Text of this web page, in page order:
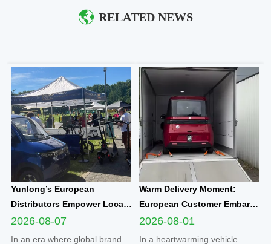
RELATED NEWS
Yunlong’s European
Distributors Empower Local
Communities Through
Football Sponsorship and
2026-08-07
In an era where global brand
Warm Delivery Moment:
European Customer Embarks
on New Travel Journey with
Yunlong M5 Recommended
2026-08-01
In a heartwarming vehicle